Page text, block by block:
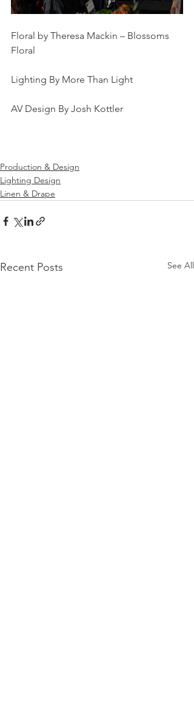
Floral by Theresa Mackin – Blossoms
Floral
Lighting By More Than Light
AV Design By Josh Kottler
Production & Design
Lighting Design
Linen & Drape
Recent Posts See All